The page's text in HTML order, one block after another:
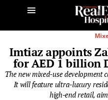
Imtiaz appoints
for AED 1 billion
The new mixed-use
It will feature ultra-luxury
high-end retail,